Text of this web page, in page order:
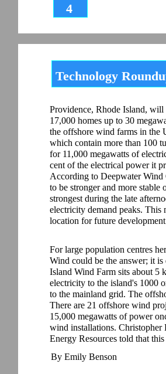
4
Technology
Providence, Rhode Island,
17,000 homes up to 30
the offshore wind farms in the
which contain more than 100
for 11,000 megawatts of
cent of the electrical power it
According to Deepwater
to be stronger and more stable
strongest during the late
electricity demand peaks. This
location for future
For large population centres
Wind could be the answer; it
Island Wind Farm sits about 5
electricity to the island's 1000
to the mainland grid. The
There are 21 offshore wind
15,000 megawatts of power
wind installations. Christopher
Energy Resources told that
By Emily Benson